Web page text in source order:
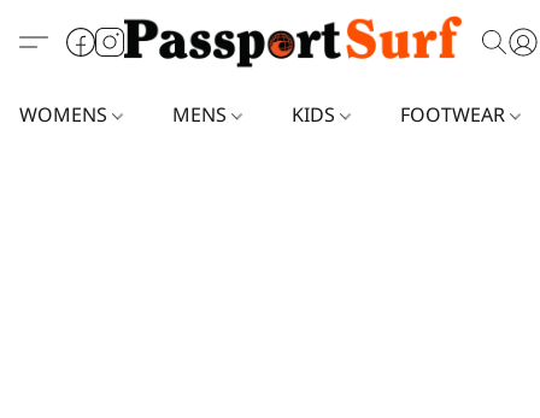
WOMENS MENS KIDS FOOTWEAR